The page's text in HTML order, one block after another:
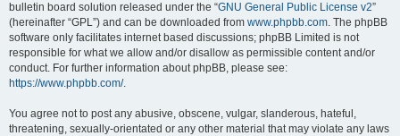
bulletin board solution released under the “GNU General Public License v2”
(hereinafter “GPL”) and can be downloaded from www.phpbb.com. The phpBB
software only facilitates internet based discussions; phpBB Limited is not
responsible for what we allow and/or disallow as permissible content and/or
conduct. For further information about phpBB, please see:
https://www.phpbb.com/.
You agree not to post any abusive, obscene, vulgar, slanderous, hateful,
threatening, sexually-orientated or any other material that may violate any laws